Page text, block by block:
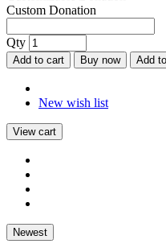
Custom Donation
Qty
Add to cart Buy now Add
New wish list
View cart
Newest